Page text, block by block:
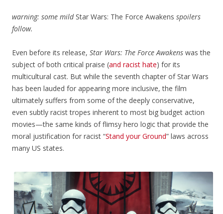
warning: some mildStar Wars: The Force Awakens spoilers
follow.
Even before its release, Star Wars: The Force Awakens was the
subject of both critical praise (and racist hate) for its
multicultural cast. But while the seventh chapter of Star Wars
has been lauded for appearing more inclusive, the film
ultimately suffers from some of the deeply conservative,
even subtly racist tropes inherent to most big budget action
movies—the same kinds of flimsy hero logic that provide the
moral justification for racist “Stand your Ground” laws across
many US states.